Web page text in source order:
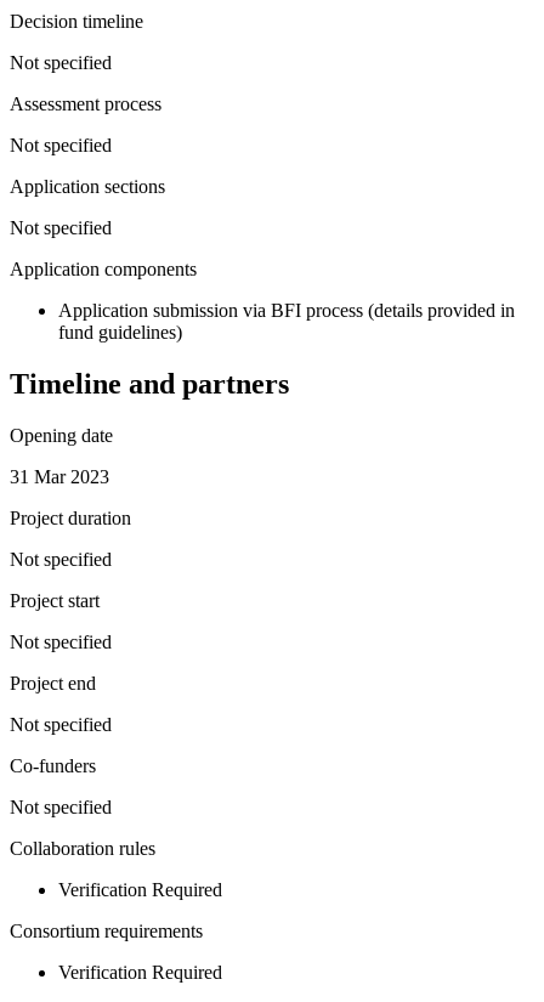
Decision timeline
Not specified
Assessment process
Not specified
Application sections
Not specified
Application components
Application submission via BFI process (details provided in
fund guidelines)
Timeline and partners
Opening date
31 Mar 2023
Project duration
Not specified
Project start
Not specified
Project end
Not specified
Co-funders
Not specified
Collaboration rules
Verification Required
Consortium requirements
Verification Required